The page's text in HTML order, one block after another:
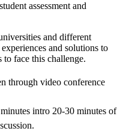
assessment and
and different
and solutions to
face this challenge.
through video conference
intro 20-30 minutes of